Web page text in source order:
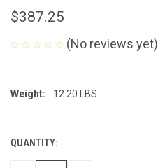
$387.25
(No reviews yet)
Weight: 12.20 LBS
CURRENT
STOCK:
QUANTITY: